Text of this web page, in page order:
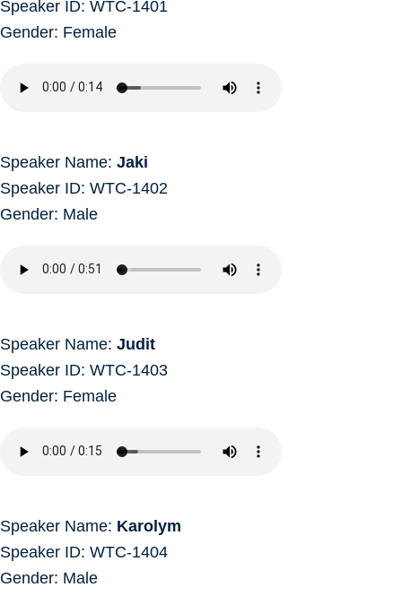
Speaker ID: WTC-1401
Gender: Female
Speaker Name: Jaki
Speaker ID: WTC-1402
Gender: Male
Speaker Name: Judit
Speaker ID: WTC-1403
Gender: Female
Speaker Name: Karolym
Speaker ID: WTC-1404
Gender: Male